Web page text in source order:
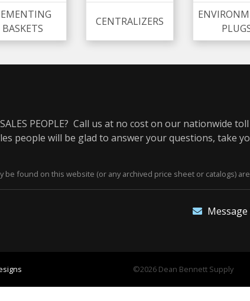
BASKETS
CENTRALIZERS
SALES PEOPLE? Call us at no cost on our nationwide
people will be glad to answer your questions, take
be found on this website (or any archived price sheet or catalogs)
Message
©2026 Dean Bennett Supply